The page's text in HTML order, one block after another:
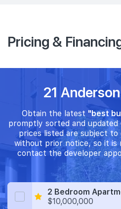
Pricing &
21
Obtain the latest "best
promptly sorted and updated
prices listed are subject to
without prior notice, so it is
contact the developer
2 Bedroom
$10,000,000